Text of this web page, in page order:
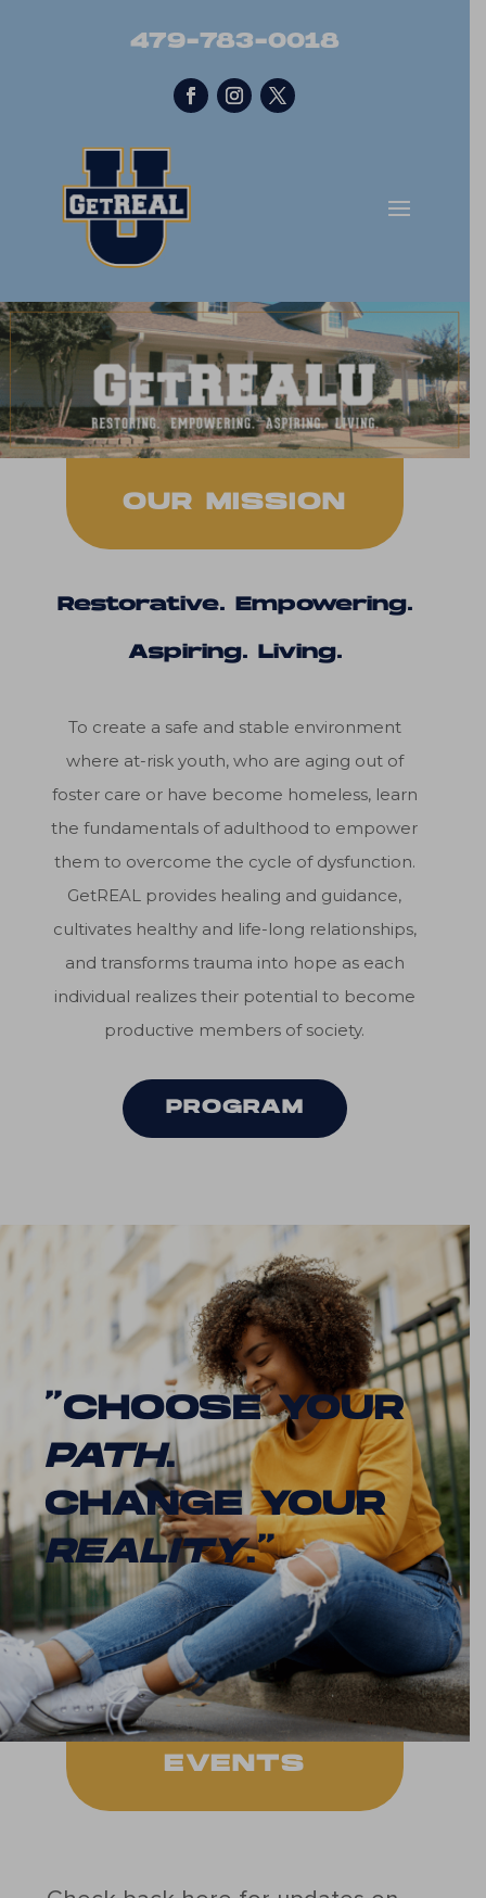
479-783-0018
OUR MISSION
Restorative. Empowering.
Aspiring. Living.
To create a safe and stable environment
where at-risk youth, who are aging out of
foster care or have become homeless, learn
the fundamentals of adulthood to empower
them to overcome the cycle of dysfunction.
GetREAL provides healing and guidance,
cultivates healthy and life-long relationships,
and transforms trauma into hope as each
individual realizes their potential to become
productive members of society.
PROGRAM
“CHOOSE YOUR
PATH.
CHANGE YOUR
REALITY.”
EVENTS